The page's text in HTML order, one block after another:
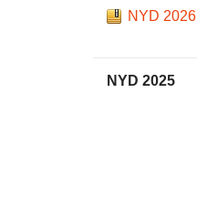
NYD 2026
NYD 2025